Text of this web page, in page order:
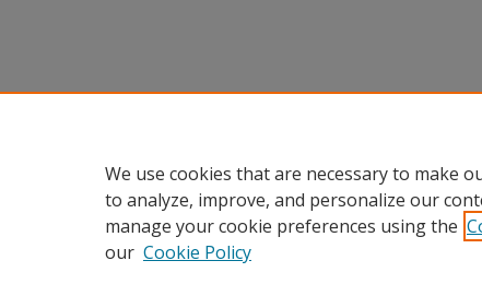
We use cookies that are necessary to make
to analyze, improve, and personalize our
manage your cookie preferences using the
our Cookie Policy